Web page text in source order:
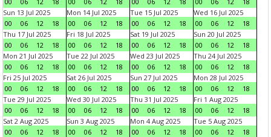
Sun 13 Jul 2025
00
06 12 18
Mon 14 Jul 2025
00
06 12 18
Tue 15 Jul 2025
00
06 12 18
Wed 16 Jul 2025
00
06 12
18
Thu 17 Jul 2025
00
06 12 18
Fri 18 Jul 2025
00
06 12 18
Sat 19 Jul 2025
00
06 12 18
Sun 20 Jul 2025
00
06 12
18
Mon 21 Jul 2025
00
06 12 18
Tue 22 Jul 2025
00
06 12 18
Wed 23 Jul 2025
00
06 12 18
Thu 24 Jul 2025
00
06 12
18
Fri 25 Jul 2025
00
06 12 18
Sat 26 Jul 2025
00
06 12 18
Sun 27 Jul 2025
00
06 12 18
Mon 28 Jul 2025
00
06 12
18
Tue 29 Jul 2025
00
06 12 18
Wed 30 Jul 2025
00
06 12 18
Thu 31 Jul 2025
00
06 12 18
Fri 1 Aug 2025
00
06 12
18
Sat 2 Aug 2025
00
06 12 18
Sun 3 Aug 2025
00
06 12 18
Mon 4 Aug 2025
00
06 12 18
Tue 5 Aug 2025
00
06 12
18